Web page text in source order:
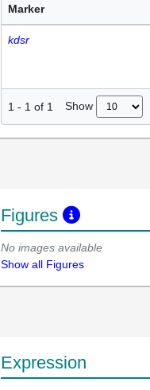
Marker
kdsr
1 - 1 of 1 Show
Figures
No images available
Show all Figures
Expression